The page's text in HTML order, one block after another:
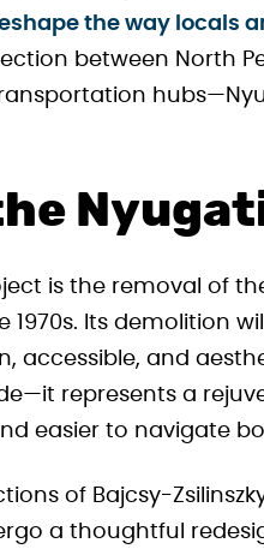
the way locals
between North
is the removal of
Its demolition
accessible, and
represents a
easier to navigate
of Bajcsy-
a thoughtful